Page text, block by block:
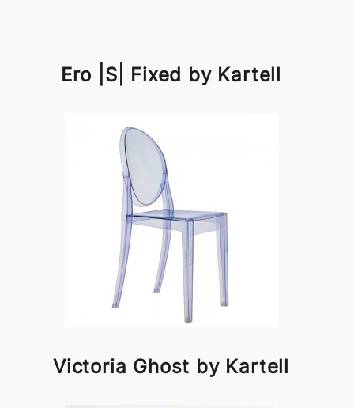
Ero |S| Fixed by Kartell
Victoria Ghost by Kartell